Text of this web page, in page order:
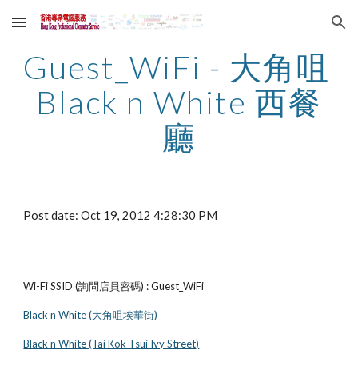
Skip to main content Skip to navigation
Guest_WiFi - 大角咀
Black n White 西餐
廳
Post date: Oct 19, 2012 4:28:30 PM
Wi-Fi SSID (詢問店員密碼) : Guest_WiFi
Black n White (大角咀埃華街)
Black n White (Tai Kok Tsui Ivy Street)